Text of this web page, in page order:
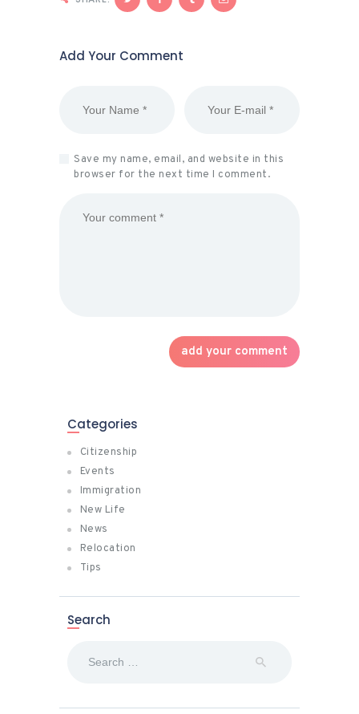
Add Your Comment
Save my name, email, and website in this
browser for the next time I comment.
Categories
Citizenship
Events
Immigration
New Life
News
Relocation
Tips
Search